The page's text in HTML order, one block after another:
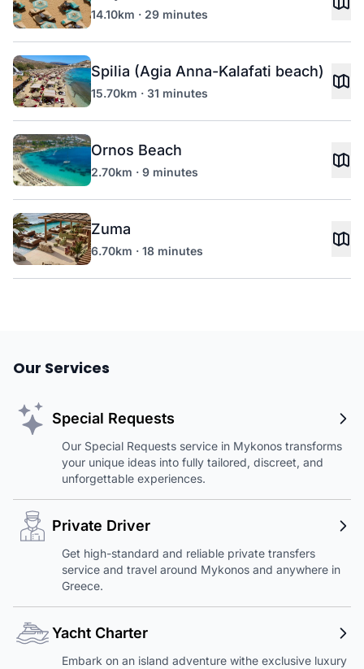
14.10km · 29 minutes
Spilia (Agia Anna-Kalafati beach)
15.70km · 31 minutes
Ornos Beach
2.70km · 9 minutes
Zuma
6.70km · 18 minutes
Our Services
Special Requests
Our Special Requests service in Mykonos transforms
your unique ideas into fully tailored, discreet, and
unforgettable experiences.
Private Driver
Get high-standard and reliable private transfers
service and travel around Mykonos and anywhere in
Greece.
Yacht Charter
Embark on an island adventure withe exclusive luxury